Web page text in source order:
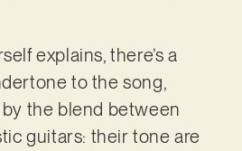
explains, there’s a
to the song,
the blend between
guitars: their tone are